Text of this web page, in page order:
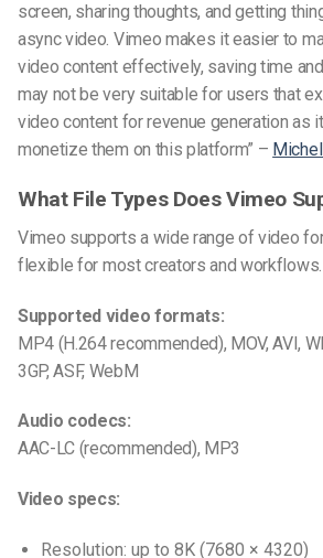
screen, sharing thoughts, and getting
async video. Vimeo makes it easier to
video content effectively, saving time
may not be very suitable for users that
video content for revenue generation as
monetize them on this platform” –
What File Types Does Vimeo
Vimeo supports a wide range of video
flexible for most creators and workflows.
Supported video formats:
MP4 (H.264 recommended), MOV, AVI,
3GP, ASF, WebM
Audio codecs:
AAC-LC (recommended), MP3
Video specs:
Resolution: up to 8K (7680 × 4320)